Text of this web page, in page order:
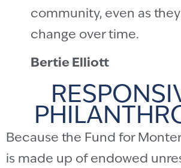
community, even as they
change over time.
Bertie Elliott
Because the Fund for
is made up of endowed